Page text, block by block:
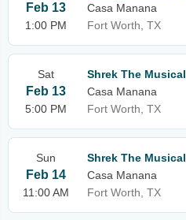
Feb 13
1:00 PM
Casa Manana
Fort Worth, TX
Sat
Feb 13
5:00 PM
Shrek The Musical
Casa Manana
Fort Worth, TX
Sun
Feb 14
11:00 AM
Shrek The Musical
Casa Manana
Fort Worth, TX